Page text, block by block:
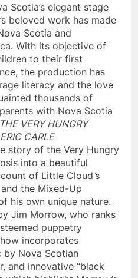
Scotia’s elegant stage
beloved work has made
Scotia and
With its objective of
to their first
the production has
literacy and the love
thousands of
with Nova Scotia
THE VERY HUNGRY
CARLE
story of the Very Hungry
into a beautiful
of Little Cloud’s
the Mixed-Up
his own unique nature.
Jim Morrow, who ranks
puppetry
incorporates
by Nova Scotian
and innovative “black